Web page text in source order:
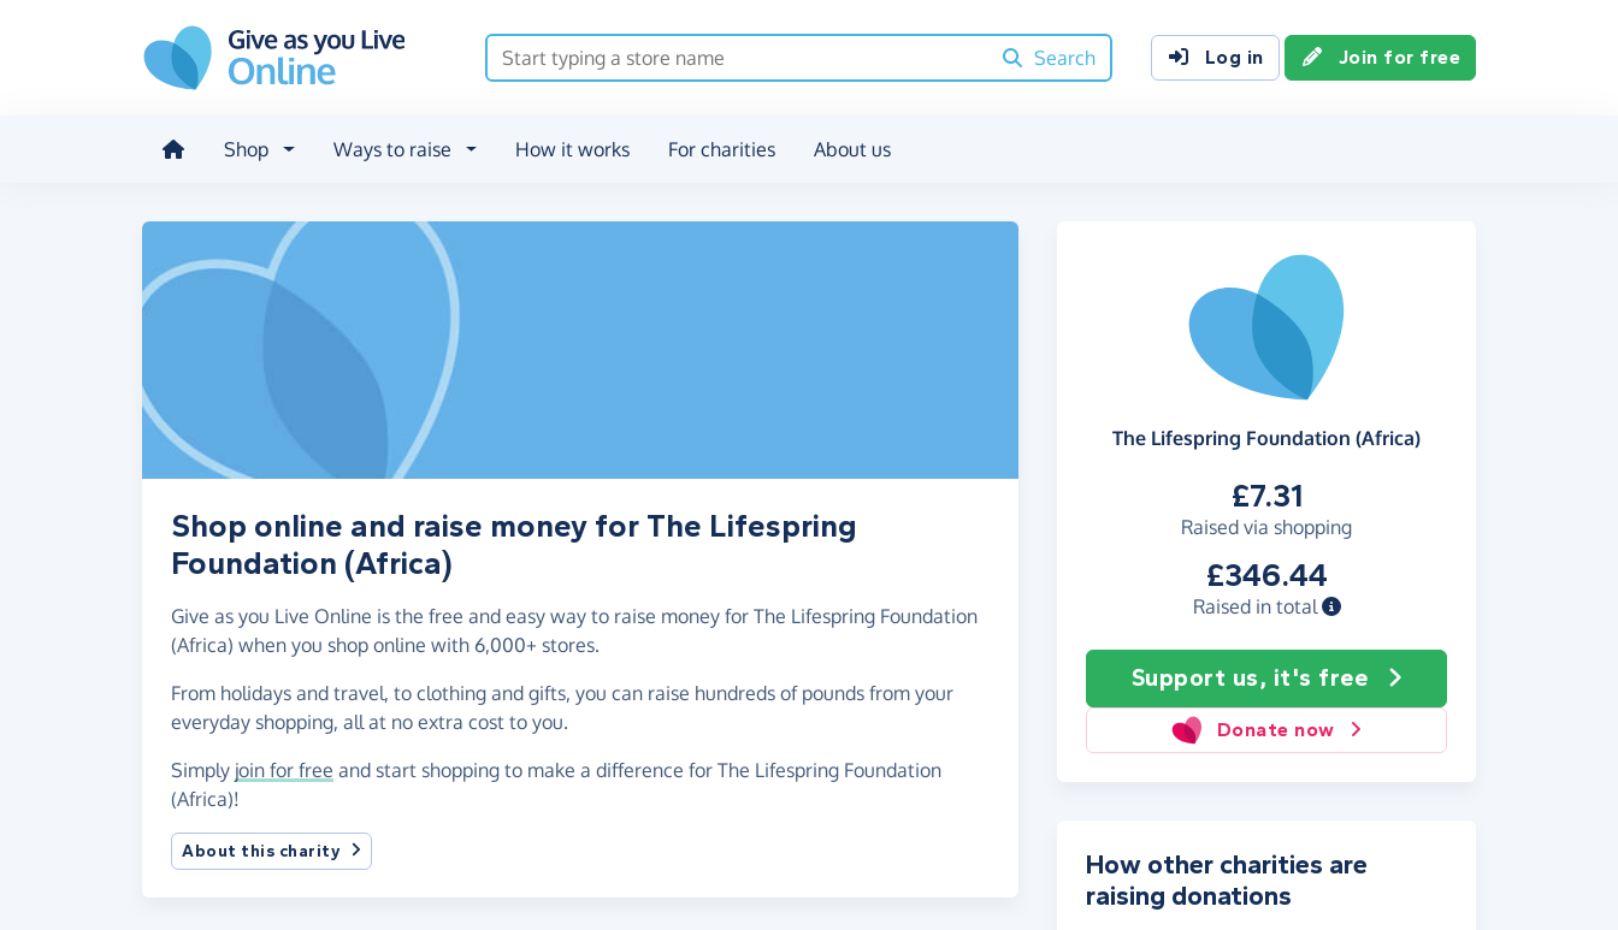
Search
Log in Join for free
Shop Ways to raise How it works For charities About us
The Lifespring Foundation (Africa)
£7.31
Raised via shopping
£346.44
Raised in total
Support us, it's free
Donate now
Shop online and raise money for The Lifespring
Foundation (Africa)
Give as you Live Online is the free and easy way to raise money for The Lifespring Foundation
(Africa) when you shop online with 6,000+ stores.
From holidays and travel, to clothing and gifts, you can raise hundreds of pounds from your
everyday shopping, all at no extra cost to you.
Simply join for free and start shopping to make a difference for The Lifespring Foundation
(Africa)!
About this charity
How other charities are
raising donations